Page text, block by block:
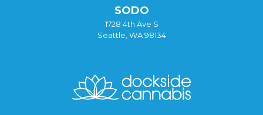
SODO
1728 4th Ave S
Seattle, WA 98134